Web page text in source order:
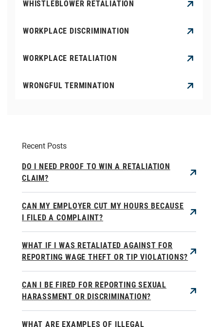
WHISTLEBLOWER RETALIATION
WORKPLACE DISCRIMINATION
WORKPLACE RETALIATION
WRONGFUL TERMINATION
Recent Posts
DO I NEED PROOF TO WIN A RETALIATION
CLAIM?
CAN MY EMPLOYER CUT MY HOURS BECAUSE
I FILED A COMPLAINT?
WHAT IF I WAS RETALIATED AGAINST FOR
REPORTING WAGE THEFT OR TIP VIOLATIONS?
CAN I BE FIRED FOR REPORTING SEXUAL
HARASSMENT OR DISCRIMINATION?
WHAT ARE EXAMPLES OF ILLEGAL